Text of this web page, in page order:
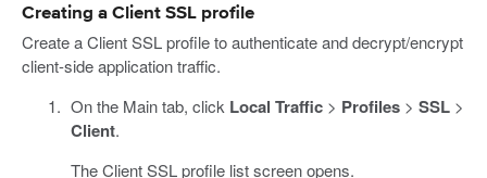
Creating a Client SSL profile
Create a Client SSL profile to authenticate and decrypt/encrypt
client-side application traffic.
On the Main tab, click Local Traffic> Profiles> SSL>
Client.
The Client SSL profile list screen opens.